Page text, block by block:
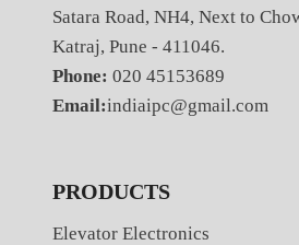
Satara Road, NH4, Next to
Katraj, Pune - 411046.
Phone: 020 45153689
Email:indiaipc@gmail.com
PRODUCTS
Elevator Electronics